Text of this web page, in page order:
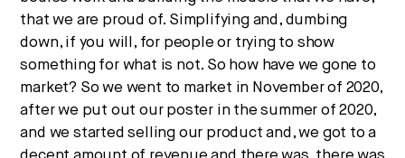
that we are proud of. Simplifying and, dumbing
down, if you will, for people or trying to show
something for what is not. So how have we gone to
market? So we went to market in November of 2020,
after we put out our poster in the summer of 2020,
and we started selling our product and, we got to a